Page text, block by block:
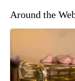
Around the